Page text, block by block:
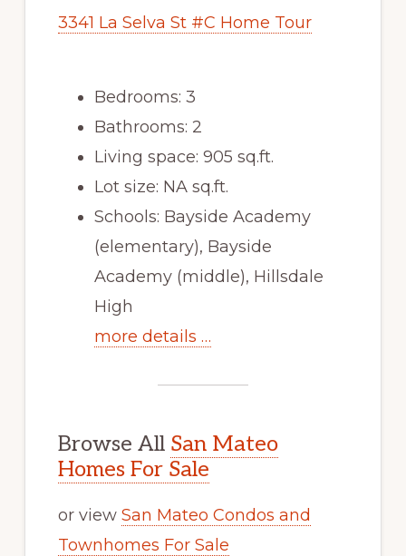
3341 La Selva St #C Home Tour
Bedrooms: 3
Bathrooms: 2
Living space: 905 sq.ft.
Lot size: NA sq.ft.
Schools: Bayside Academy
(elementary), Bayside
Academy (middle), Hillsdale
High
more details …
Browse All San Mateo
Homes For Sale
or view San Mateo Condos and
Townhomes For Sale